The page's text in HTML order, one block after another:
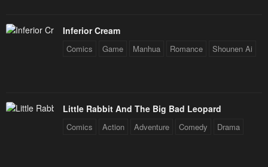
Inferior Cream
Comics Game Manhua Romance Shounen Ai
Little Rabbit And The Big Bad Leopard
Comics Action Adventure Comedy Drama